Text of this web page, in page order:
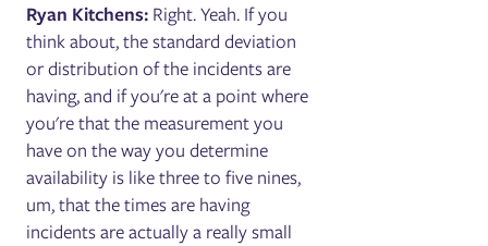
Ryan Kitchens: Right. Yeah. If you
think about, the standard deviation
or distribution of the incidents are
having, and if you're at a point where
you're that the measurement you
have on the way you determine
availability is like three to five nines,
um, that the times are having
incidents are actually a really small